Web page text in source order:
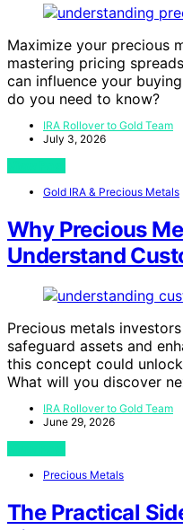
Maximize your precious
mastering pricing
can influence your
do you need to know?
IRA Rollover to Gold Team
July 3, 2026
Gold IRA & Precious Metals
Why Precious
Understand
Precious metals
safeguard assets and
this concept could
What will you discover
IRA Rollover to Gold Team
June 29, 2026
Precious Metals
The Practical